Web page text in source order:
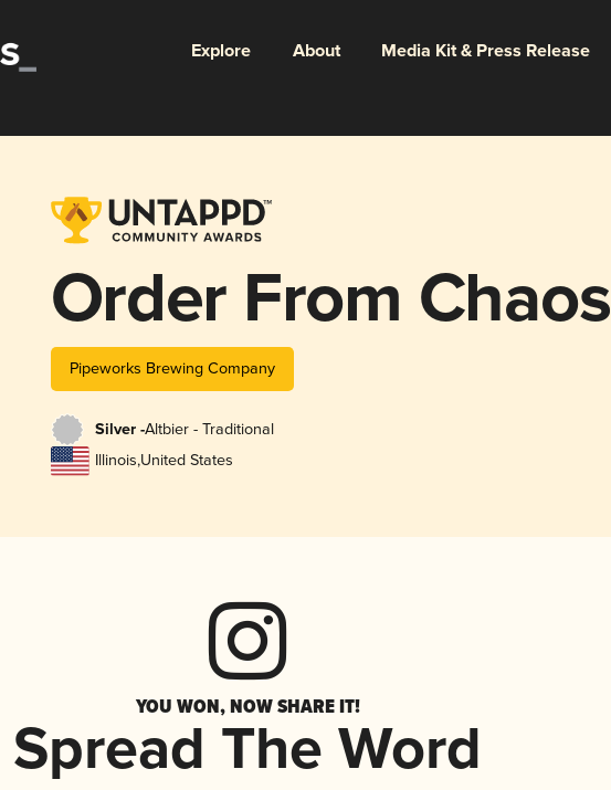
Explore About Media Kit & Press Release
Order From Chaos
Pipeworks Brewing Company
Silver -Altbier - Traditional
Illinois,United States
YOU WON, NOW SHARE IT!
Spread The Word